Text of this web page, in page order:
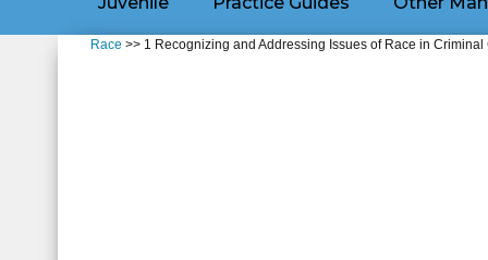
Race >> 1 Recognizing and Addressing Issues of Race in Criminal